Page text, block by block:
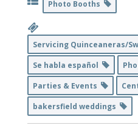
Photo Booths
Servicing Quinceaneras/
Se habla español
Parties & Events
bakersfield weddings